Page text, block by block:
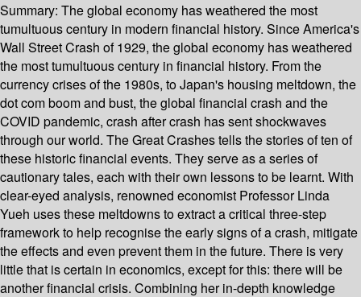
Summary: The global economy has weathered the most
tumultuous century in modern financial history. Since America's
Wall Street Crash of 1929, the global economy has weathered
the most tumultuous century in financial history. From the
currency crises of the 1980s, to Japan's housing meltdown, the
dot com boom and bust, the global financial crash and the
COVID pandemic, crash after crash has sent shockwaves
through our world. The Great Crashes tells the stories of ten of
these historic financial events. They serve as a series of
cautionary tales, each with their own lessons to be learnt. With
clear-eyed analysis, renowned economist Professor Linda
Yueh uses these meltdowns to extract a critical three-step
framework to help recognise the early signs of a crash, mitigate
the effects and even prevent them in the future. There is very
little that is certain in economics, except for this: there will be
another financial crisis. Combining her in-depth knowledge